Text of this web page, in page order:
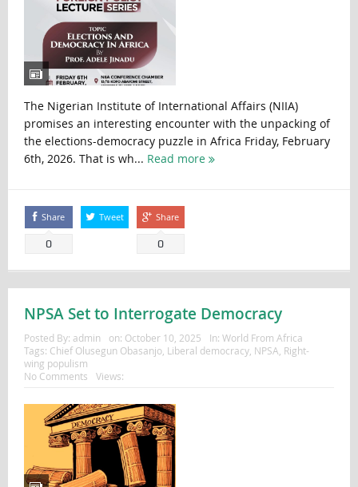
The Nigerian Institute of International Affairs (NIIA)
promises an interesting encounter with the unpacking of
the elections-democracy puzzle in Africa Friday, February
6th, 2026. That is wh... Read more
Share
0
Tweet Share
0
NPSA Set to Interrogate Democracy
Posted By: admin on: October 10, 2025 In: World From Africa
Tags: Chief Olusegun Obasanjo, Liberal democracy, NPSA Right-
wing populism
No Comments
Views: